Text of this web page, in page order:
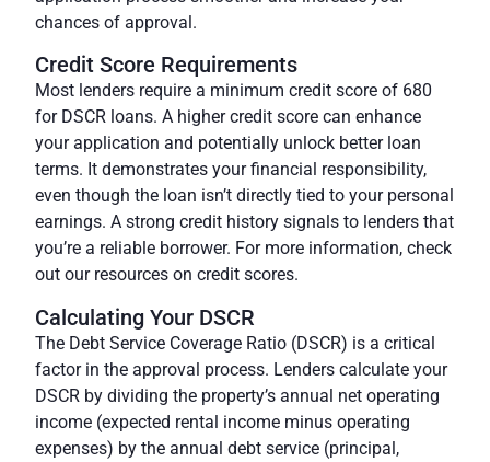
chances of approval.
Credit Score Requirements
Most lenders require a minimum credit score of 680
for DSCR loans. A higher credit score can enhance
your application and potentially unlock better loan
terms. It demonstrates your financial responsibility,
even though the loan isn’t directly tied to your personal
earnings. A strong credit history signals to lenders that
you’re a reliable borrower. For more information, check
out our resources on credit scores.
Calculating Your DSCR
The Debt Service Coverage Ratio (DSCR) is a critical
factor in the approval process. Lenders calculate your
DSCR by dividing the property’s annual net operating
income (expected rental income minus operating
expenses) by the annual debt service (principal,